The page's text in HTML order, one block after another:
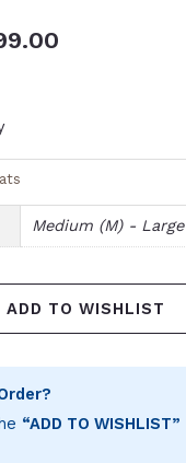
Medium (M) -
ADD TO WISHLIST
“ADD TO WISHLIST”